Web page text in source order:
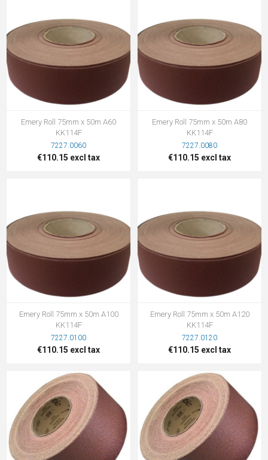
Emery Roll 75mm x 50m A60
KK114F
7227.0060
€110.15 excl tax
Emery Roll 75mm x 50m A80
KK114F
7227.0080
€110.15 excl tax
Emery Roll 75mm x 50m A100
KK114F
7227.0100
€110.15 excl tax
Emery Roll 75mm x 50m A120
KK114F
7227.0120
€110.15 excl tax